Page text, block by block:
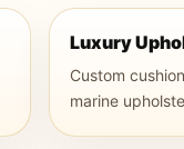
Luxury
Custom
marine